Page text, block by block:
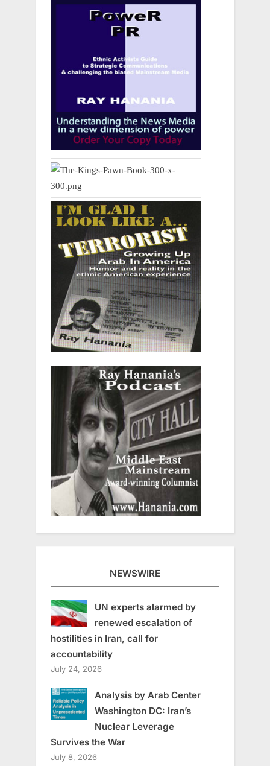
NEWSWIRE
UN experts alarmed by
renewed escalation of
hostilities in Iran, call for
accountability
July 24, 2026
Analysis by Arab Center
Washington DC: Iran’s
Nuclear Leverage
Survives the War
July 8, 2026